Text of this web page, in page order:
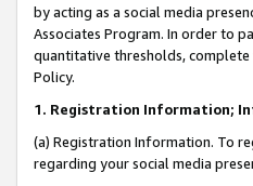
by acting as a social media
Associates Program. In order to
quantitative thresholds,
Policy.
1. Registration Information;
(a) Registration Information. To
regarding your social media